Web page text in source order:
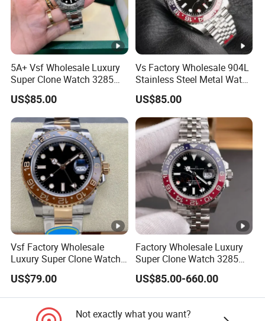
5A+ Vsf Wholesale Luxury
Super Clone Watch 3285
Dandong Movement
Sapphire Mirror 904L
Stainless Steel Men Watch
US$85.00
Vs Factory Wholesale 904L
Stainless Steel Metal Watch
Sapphire Crystal High
Accuracy Automatic
Mechanical Gmt Watch
Waterproof Custom OEM
Men Wristwatch
US$85.00
Vsf Factory Wholesale
Luxury Super Clone Watch
3285 Dandong Movement
Sapphire Mirror 904L
Stainless Steel Business
Men Watch
US$79.00
Factory Wholesale Luxury
Super Clone Watch 3285
Dandong Movement
Automatic Mechanical
Sapphire Mirror 904L
US$85.00-660.00
Not exactly what you want?